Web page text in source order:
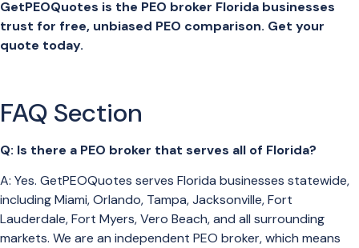
GetPEOQuotes is the PEO broker Florida businesses
trust for free, unbiased PEO comparison. Get your
quote today.
FAQ Section
Q: Is there a PEO broker that serves all of Florida?
A: Yes. GetPEOQuotes serves Florida businesses statewide,
including Miami, Orlando, Tampa, Jacksonville, Fort
Lauderdale, Fort Myers, Vero Beach, and all surrounding
markets. We are an independent PEO broker, which means